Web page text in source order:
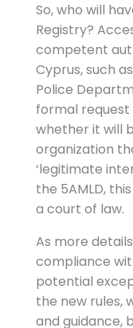
So, who will
Registry?
competent
Cyprus, such
Police
formal request
whether it will
organization
‘legitimate
the 5AMLD,
a court of law.
As more
compliance
potential
the new rules,
and guidance,